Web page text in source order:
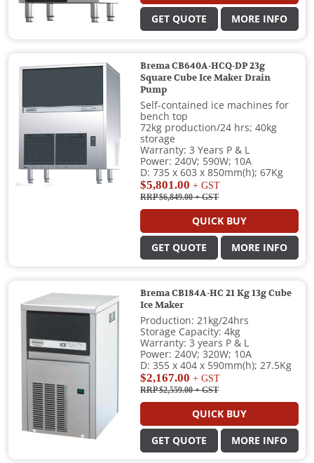
GET QUOTE MORE INFO
Brema CB640A-HCQ-DP 23g
Square Cube Ice Maker Drain
Pump
Self-contained ice machines for
bench top
72kg production/24 hrs; 40kg
storage
Warranty: 3 Years P & L
Power: 240V; 590W; 10A
D: 735 x 603 x 850mm(h); 67Kg
$5,801.00 + GST
RRP $6,849.00+ GST
QUICK BUY
GET QUOTE MORE INFO
Brema CB184A-HC 21 Kg 13g Cube
Ice Maker
Production: 21kg/24hrs
Storage Capacity: 4kg
Warranty: 3 years P & L
Power: 240V; 320W; 10A
D: 355 x 404 x 590mm(h); 27.5Kg
$2,167.00 + GST
RRP $2,559.00+ GST
QUICK BUY
GET QUOTE MORE INFO